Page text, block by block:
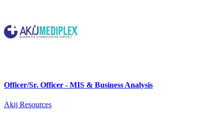
Officer/Sr. Officer - MIS & Business Analysis
Akij Resources